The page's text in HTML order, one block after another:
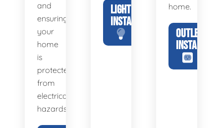
and
ensuring
your
home
is
protected
from
electrical
hazards.
LIGHTING
INSTALLATION
home.
OUTLET